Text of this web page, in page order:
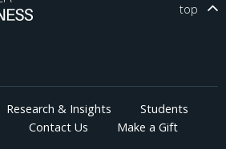
top
Research & Insights
Students
Contact Us Make a Gift